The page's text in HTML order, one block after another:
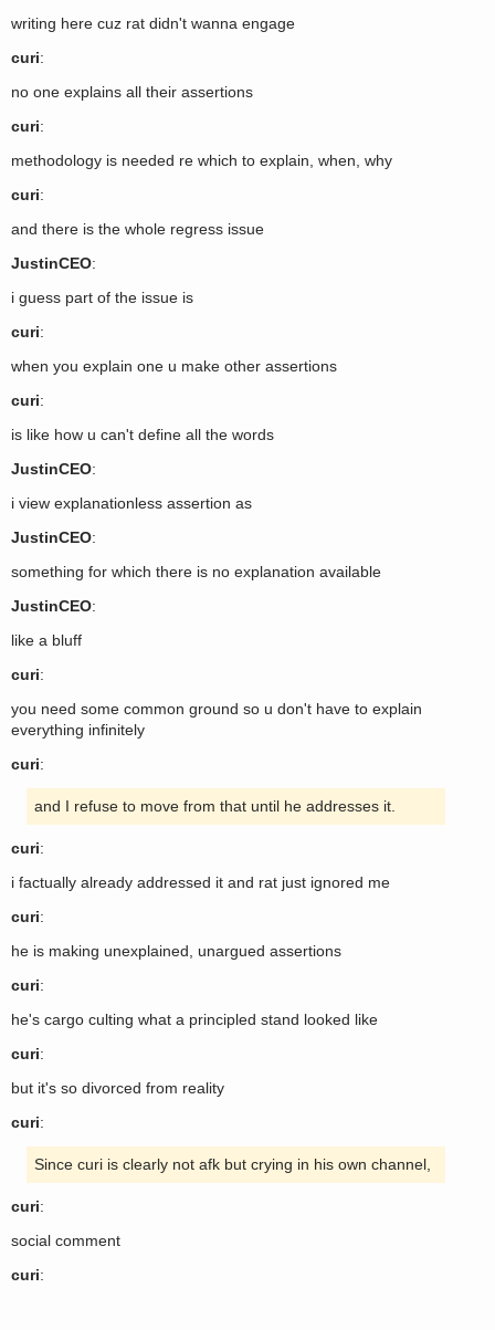
writing here cuz rat didn't wanna engage
curi:
no one explains all their assertions
curi:
methodology is needed re which to explain, when, why
curi:
and there is the whole regress issue
JustinCEO:
i guess part of the issue is
curi:
when you explain one u make other assertions
curi:
is like how u can't define all the words
JustinCEO:
i view explanationless assertion as
JustinCEO:
something for which there is no explanation available
JustinCEO:
like a bluff
curi:
you need some common ground so u don't have to explain
everything infinitely
curi:
and I refuse to move from that until he addresses it.
curi:
i factually already addressed it and rat just ignored me
curi:
he is making unexplained, unargued assertions
curi:
he's cargo culting what a principled stand looked like
curi:
but it's so divorced from reality
curi:
Since curi is clearly not afk but crying in his own channel,
curi:
social comment
curi: